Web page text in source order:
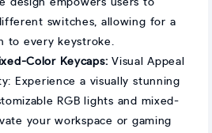
design empowers users to
switches, allowing for a
to every keystroke.
Color Keycaps:Visual Appeal
Experience a visually stunning
RGB lights and mixed-
your workspace or gaming